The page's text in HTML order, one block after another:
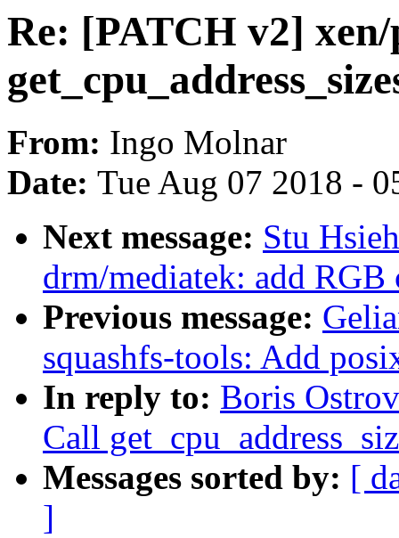
Re: [PATCH v2]
From: Ingo Molnar
Date: Tue Aug 07 2018 -
Next message: Stu
drm/mediatek: add
Previous message:
squashfs-tools: Add
In reply to: Boris
Call
Messages sorted by: [
]